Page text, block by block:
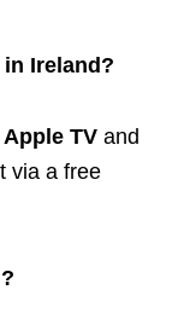
Ireland?
Apple TV and
via a free